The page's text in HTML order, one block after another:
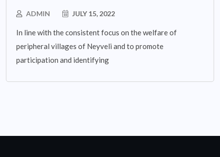
ADMIN JULY 15, 2022
In line with the consistent focus on the welfare of
peripheral villages of Neyveli and to promote
participation and identifying